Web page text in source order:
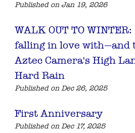
Published on Jan 19, 2026
WALK OUT TO WINTER:
falling in love with—and
Aztec Camera's High
Hard Rain
Published on Dec 26, 2025
First Anniversary
Published on Dec 17, 2025